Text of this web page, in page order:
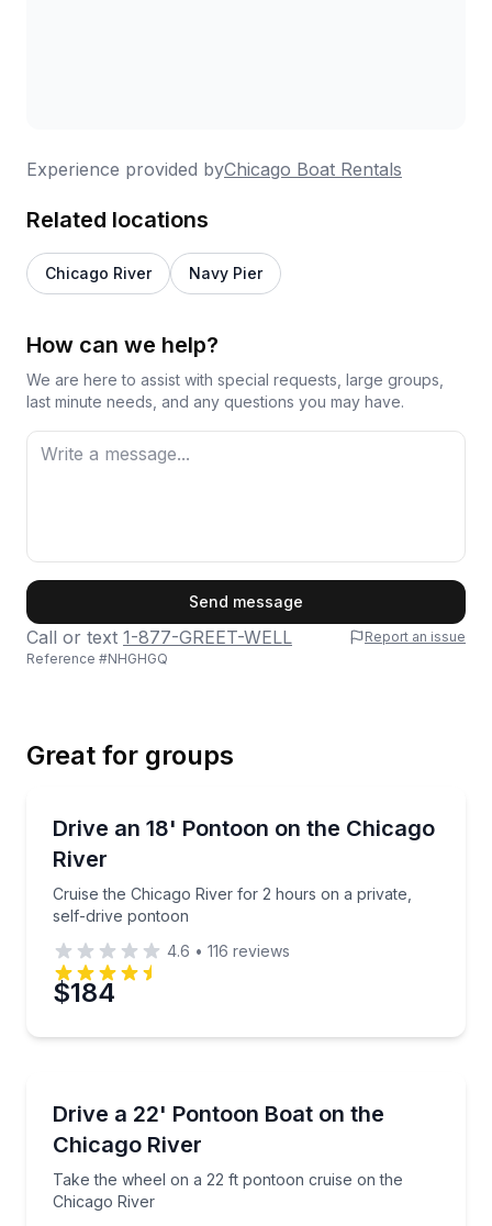
Experience provided byChicago Boat Rentals
Related locations
Chicago River Navy Pier
How can we help?
We are here to assist with special requests, large groups,
last minute needs, and any questions you may have.
Phone
Preferred Date
Time
Send message
Call or text 1-877-GREET-WELL
Report an issue
Reference #NHGHGQ
Great for groups
Up to 6
Drive an 18' Pontoon on the Chicago
River
Cruise the Chicago River for 2 hours on a private,
self-drive pontoon
Cruise the Chicago River for 2 hours on a private,
4.6 • 116 reviews
$184
Up to 10
Drive a 22' Pontoon Boat on the
Chicago River
Take the wheel on a 22 ft pontoon cruise on the
Chicago River
Take the wheel on a 22 ft pontoon cruise on the